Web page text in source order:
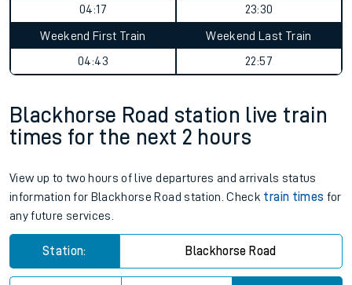
04:17
23:30
Weekend First Train
04:43
Weekend Last Train
22:57
Blackhorse Road station live train
times for the next 2 hours
View up to two hours of live departures and arrivals status
information for Blackhorse Road station. Check train times for
any future services.
Station: Blackhorse Road